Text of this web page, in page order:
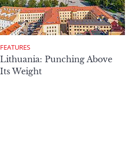
FEATURES
Lithuania: Punching Above
Its Weight